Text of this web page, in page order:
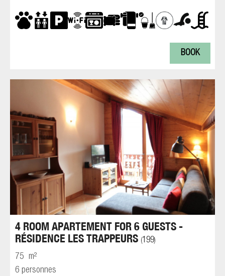
BOOK
4 ROOM APARTEMENT FOR 6 GUESTS -
RÉSIDENCE LES TRAPPEURS ( 199)
75 m²
6 personnes